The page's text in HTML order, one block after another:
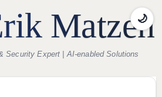
Matzen
Security Expert | AI-enabled Solutions
🌙